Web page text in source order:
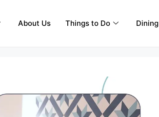
About Us Things to Do Dining